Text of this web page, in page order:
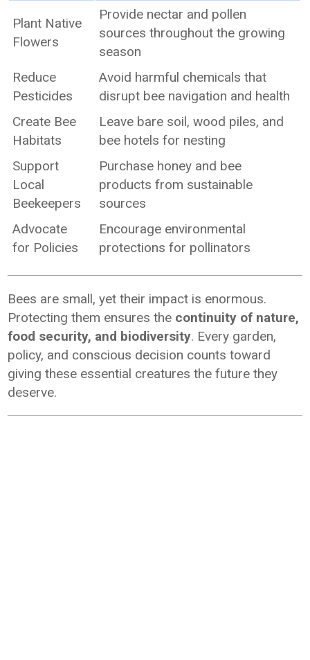
Plant Native
Flowers
Provide nectar and pollen
sources throughout the growing
season
Reduce
Pesticides
Avoid harmful chemicals that
disrupt bee navigation and health
Create Bee
Habitats
Leave bare soil, wood piles, and
bee hotels for nesting
Support
Local
Beekeepers
Purchase honey and bee
products from sustainable
sources
Advocate
for Policies
Encourage environmental
protections for pollinators
Bees are small, yet their impact is enormous.
Protecting them ensures the continuity of nature,
food security, and biodiversity. Every garden,
policy, and conscious decision counts toward
giving these essential creatures the future they
deserve.